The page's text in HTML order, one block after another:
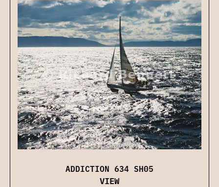
ADDICTION 634 SH05
VIEW